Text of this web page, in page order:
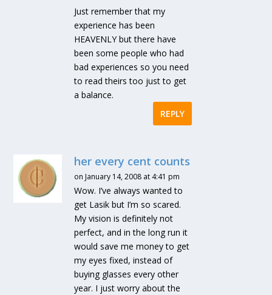
Just remember that my
experience has been
HEAVENLY but there have
been some people who had
bad experiences so you need
to read theirs too just to get
a balance.
REPLY
her every cent counts
on January 14, 2008 at 4:41 pm
Wow. I’ve always wanted to
get Lasik but I’m so scared.
My vision is definitely not
perfect, and in the long run it
would save me money to get
my eyes fixed, instead of
buying glasses every other
year. I just worry about the